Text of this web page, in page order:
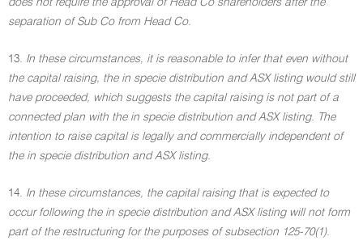
does not require the approval of Head Co shareholders after the
separation of Sub Co from Head Co.
13. In these circumstances, it is reasonable to infer that even without
the capital raising, the in specie distribution and ASX listing would still
have proceeded, which suggests the capital raising is not part of a
connected plan with the in specie distribution and ASX listing. The
intention to raise capital is legally and commercially independent of
the in specie distribution and ASX listing.
14. In these circumstances, the capital raising that is expected to
occur following the in specie distribution and ASX listing will not form
part of the restructuring for the purposes of subsection 125-70(1).